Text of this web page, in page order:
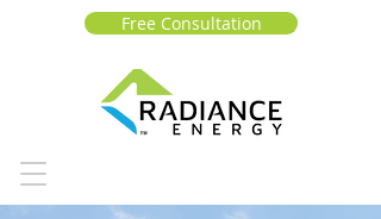
Free Consultation